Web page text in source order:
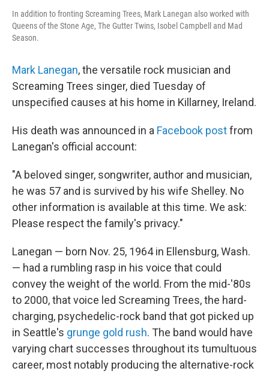
In addition to fronting Screaming Trees, Mark Lanegan also worked with
Queens of the Stone Age, The Gutter Twins, Isobel Campbell and Mad
Season.
Mark Lanegan, the versatile rock musician and
Screaming Trees singer, died Tuesday of
unspecified causes at his home in Killarney, Ireland.
His death was announced in a Facebook postfrom
Lanegan's official account:
"A beloved singer, songwriter, author and musician,
he was 57 and is survived by his wife Shelley. No
other information is available at this time. We ask:
Please respect the family's privacy."
Lanegan — born Nov. 25, 1964 in Ellensburg, Wash.
— had a rumbling rasp in his voice that could
convey the weight of the world. From the mid-'80s
to 2000, that voice led Screaming Trees, the hard-
charging, psychedelic-rock band that got picked up
in Seattle's grunge gold rush. The band would have
varying chart successes throughout its tumultuous
career, most notably producing the alternative-rock